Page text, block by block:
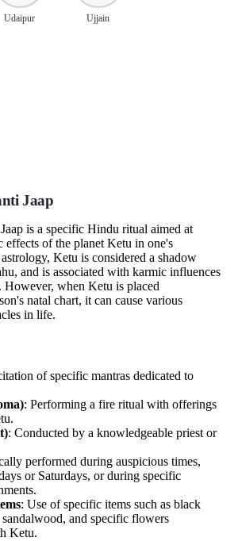
Udaipur Ujjain
Jaap
is a specific Hindu ritual aimed at
effects of the planet Ketu in one's
Ketu is considered a shadow
and is associated with karmic influences
when Ketu is placed
natal chart, it can cause various
in life.
of specific mantras dedicated to
: Performing a fire ritual with offerings
: Conducted by a knowledgeable priest or
performed during auspicious times,
or Saturdays, or during specific
: Use of specific items such as black
sandalwood, and specific flowers
Ketu.